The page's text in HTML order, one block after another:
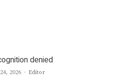
denied
2026 Author
Editor